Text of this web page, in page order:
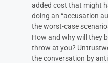
added cost that might
doing an “accusation
the worst-case
How and why will they
throw at you?
the conversation by